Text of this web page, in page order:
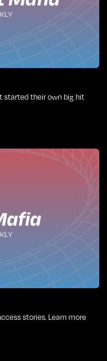
started their own big hit
stories. Learn more